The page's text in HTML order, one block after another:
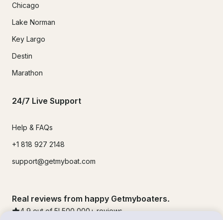
Chicago
Lake Norman
Key Largo
Destin
Marathon
24/7 Live Support
Help & FAQs
+1 818 927 2148
support@getmyboat.com
Real reviews from happy Getmyboaters.
4.9 out of 5! 500,000 + reviews